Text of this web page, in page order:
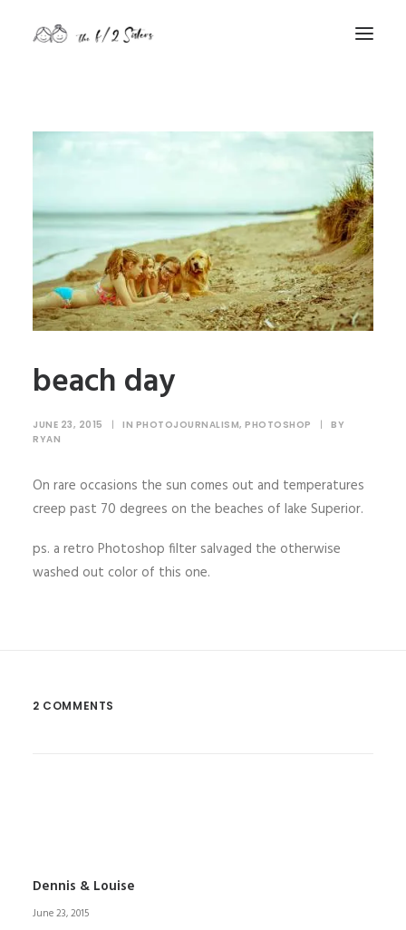
Search
beach day
JUNE 23, 2015 | IN PHOTOJOURNALISM, PHOTOSHOP |
BY
RYAN
On rare occasions the sun comes out and temperatures
creep past 70 degrees on the beaches of lake Superior.
ps. a retro Photoshop filter salvaged the otherwise
washed out color of this one.
2 COMMENTS
Dennis & Louise
June 23, 2015